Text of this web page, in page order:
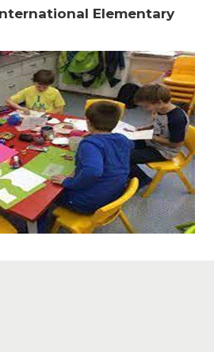
Elementary